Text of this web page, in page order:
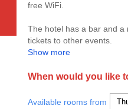
free WiFi.
The hotel has a bar and a
tickets to other events.
the Torre. The hotel is
Show more
When would you like
Available rooms from